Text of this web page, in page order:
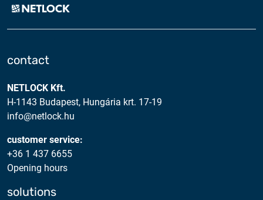
contact
NETLOCK Kft.
H-1143 Budapest, Hungária krt. 17-19
info@netlock.hu
customer service:
+36 1 437 6655
Opening hours
solutions